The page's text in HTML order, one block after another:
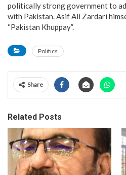
politically strong government to
with Pakistan. Asif Ali Zardari
“Pakistan Khuppay”.
Politics
Share
Related Posts